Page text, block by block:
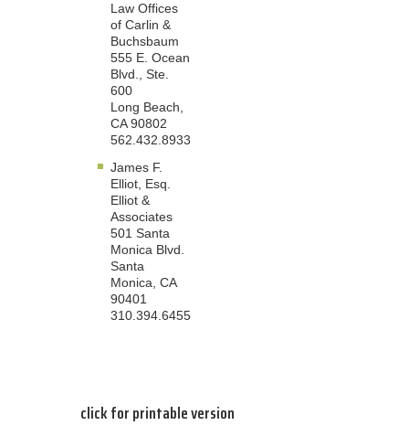
Law Offices
of Carlin &
Buchsbaum
555 E. Ocean
Blvd., Ste.
600
Long Beach,
CA 90802
562.432.8933
James F.
Elliot, Esq.
Elliot &
Associates
501 Santa
Monica Blvd.
Santa
Monica, CA
90401
310.394.6455
click for printable version